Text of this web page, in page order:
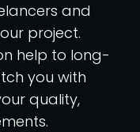
and
project.
help to long-
you with
quality,